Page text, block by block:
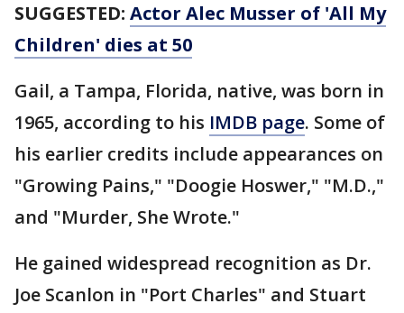
SUGGESTED: Actor Alec Musser of 'All My
Children' dies at 50
Gail, a Tampa, Florida, native, was born in
1965, according to his IMDB page. Some of
his earlier credits include appearances on
"Growing Pains," "Doogie Hoswer," "M.D.,"
and "Murder, She Wrote."
He gained widespread recognition as Dr.
Joe Scanlon in "Port Charles" and Stuart